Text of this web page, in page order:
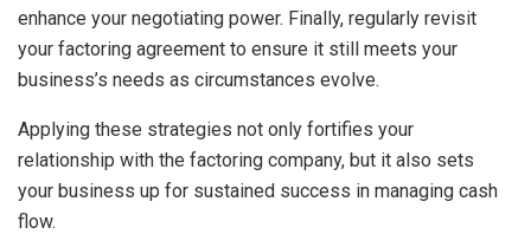
enhance your negotiating power. Finally, regularly revisit
your factoring agreement to ensure it still meets your
business’s needs as circumstances evolve.
Applying these strategies not only fortifies your
relationship with the factoring company, but it also sets
your business up for sustained success in managing cash
flow.